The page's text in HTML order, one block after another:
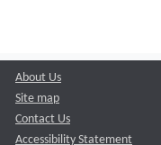
About Us
Site map
Contact Us
Accessibility Statement